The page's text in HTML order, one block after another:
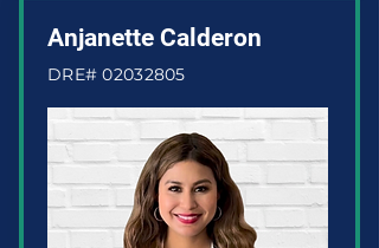
Anjanette Calderon
DRE#02032805